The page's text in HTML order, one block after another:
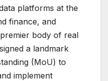
platforms at the
finance, and
body of real
a landmark
(MoU) to
implement